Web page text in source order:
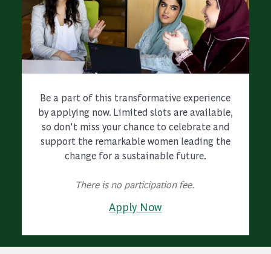
Be a part of this transformative experience
by applying now. Limited slots are available,
so don't miss your chance to celebrate and
support the remarkable women leading the
change for a sustainable future.
There is no participation fee.
Apply Now